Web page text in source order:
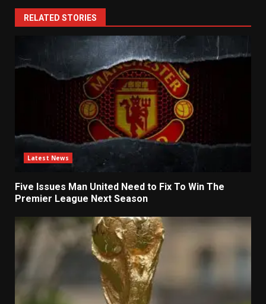
RELATED STORIES
Latest News
Five Issues Man United Need to Fix To Win The
Premier League Next Season